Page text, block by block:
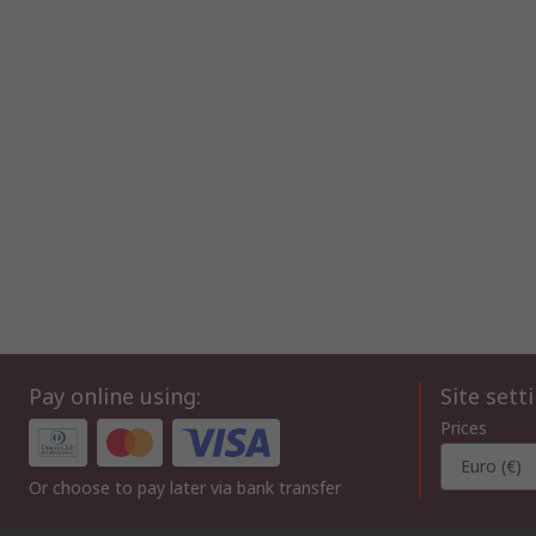
Pay online using:
Or choose to pay later via bank transfer
Site
Prices
Euro (€)